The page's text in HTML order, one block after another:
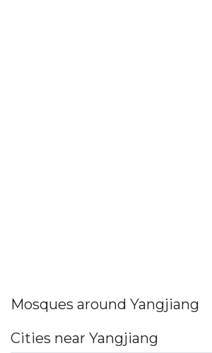
Mosques around Yangjiang
Cities near Yangjiang